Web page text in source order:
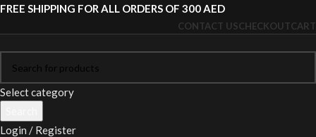
FREE SHIPPING FOR ALL ORDERS OF 300 AED
CONTACT USCHECKOUTCART
Select category
Login / Register